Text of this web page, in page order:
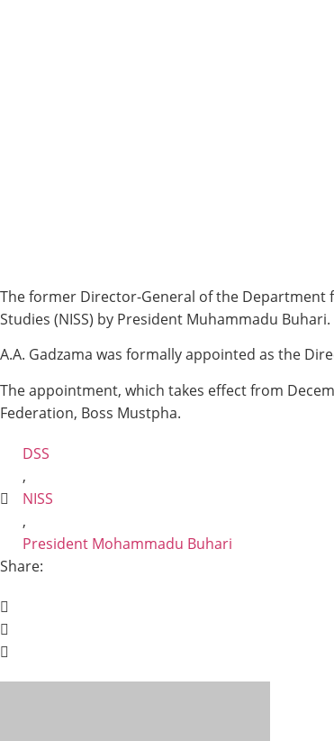
The former Director-General of the Department
Studies (NISS) by President Muhammadu Buhari.
A.A. Gadzama was formally appointed as the
The appointment, which takes effect from
Federation, Boss Mustpha.
DSS
,
NISS
,
President Mohammadu Buhari
Share: